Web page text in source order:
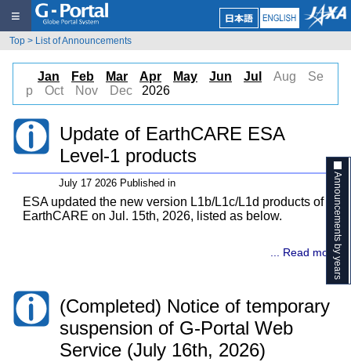
≡
Top > List of Announcements
Jan Feb Mar Apr May Jun Jul Aug
Se
p
Oct Nov Dec 2026
Update of EarthCARE ESA
Level-1 products
July 17 2026 Published in
ESA updated the new version L1b/L1c/L1d products of
EarthCARE on Jul. 15th, 2026, listed as below.
... Read more
(Completed) Notice of temporary
suspension of G-Portal Web
Service (July 16th, 2026)
Announcements by years